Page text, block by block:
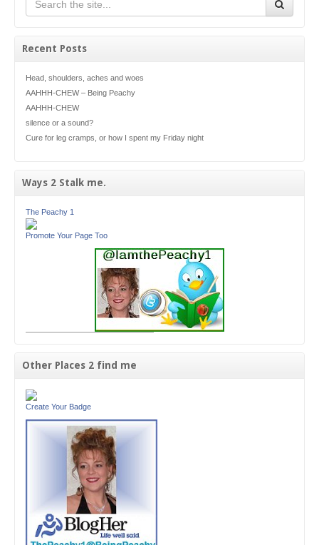
Recent Posts
Head, shoulders, aches and woes
AAHHH-CHEW – Being Peachy
AAHHH-CHEW
silence or a sound?
Cure for leg cramps, or how I spent my Friday night
Ways 2 Stalk me.
The Peachy 1
Promote Your Page Too
Other Places 2 find me
Create Your Badge